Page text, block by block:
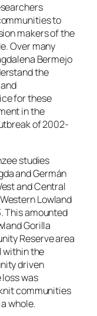
to
makers of the
Over many
Bermejo
the
for these
in the
of 2002-
studies
and Germán
and Central
Lowland
This amounted
Gorilla
Reserve area
within the
driven
was
communities
whole.